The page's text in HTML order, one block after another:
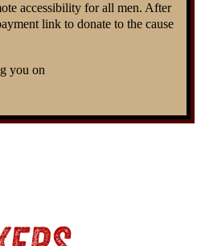
accessibility for all men. After
link to donate to the cause
you on